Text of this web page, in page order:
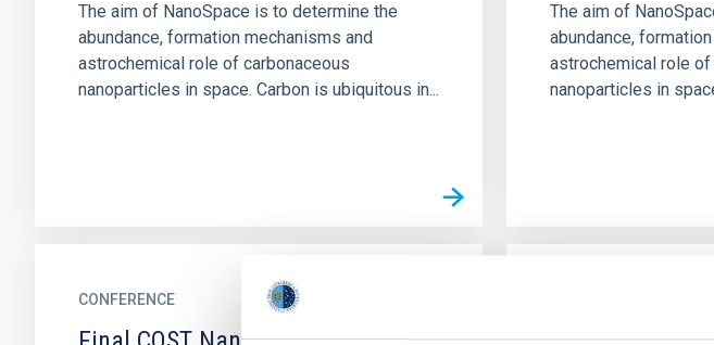
The aim of NanoSpace is to determine the
abundance, formation mechanisms and
astrochemical role of carbonaceous
nanoparticles in space. Carbon is ubiquitous in...
The aim of
abundance,
astrochemical role of
nanoparticles in
CONFERENCE